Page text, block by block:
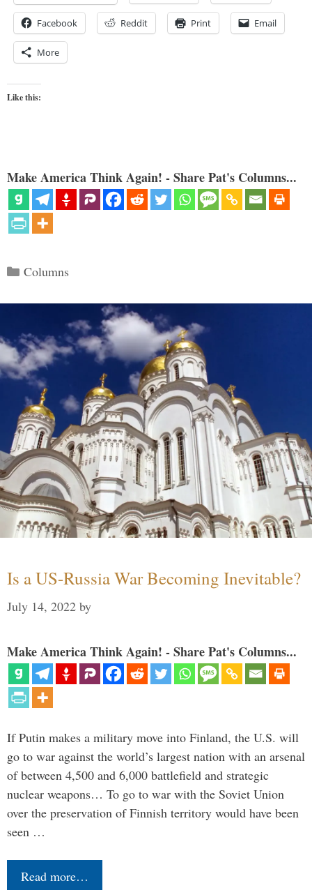
Facebook Reddit Print Email
More
Like this:
Make America Think Again! - Share Pat's Columns...
Categories
Columns
Is a US-Russia War Becoming Inevitable?
July 14, 2022 by
Make America Think Again! - Share Pat's Columns...
If Putin makes a military move into Finland, the U.S. will
go to war against the world’s largest nation with an arsenal
of between 4,500 and 6,000 battlefield and strategic
nuclear weapons… To go to war with the Soviet Union
over the preservation of Finnish territory would have been
seen …
Read more…